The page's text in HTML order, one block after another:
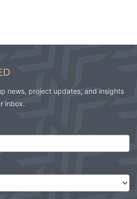
news, project updates, and insights
inbox.